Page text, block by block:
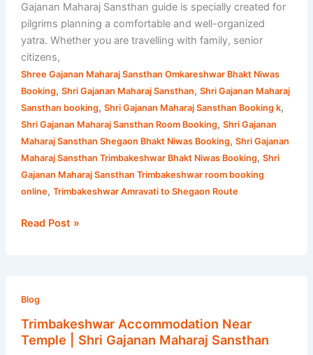
Gajanan Maharaj Sansthan guide is specially created for
pilgrims planning a comfortable and well-organized
yatra. Whether you are travelling with family, senior
citizens,
Shree Gajanan Maharaj Sansthan Omkareshwar Bhakt Niwas
Booking, Shri Gajanan Maharaj Sansthan, Shri Gajanan Maharaj
Sansthan booking, Shri Gajanan Maharaj Sansthan Booking k,
Shri Gajanan Maharaj Sansthan Room Booking, Shri Gajanan
Maharaj Sansthan Shegaon Bhakt Niwas Booking, Shri Gajanan
Maharaj Sansthan Trimbakeshwar Bhakt Niwas Booking, Shri
Gajanan Maharaj Sansthan Trimbakeshwar room booking
online, Trimbakeshwar Amravati to Shegaon Route
Read Post »
Blog
Trimbakeshwar Accommodation Near
Temple | Shri Gajanan Maharaj Sansthan
Accommodation
Near
Temple